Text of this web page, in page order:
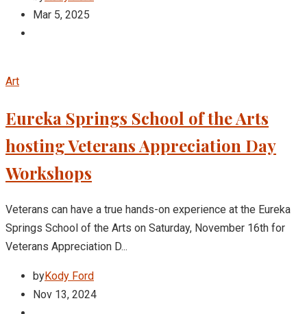
Mar 5, 2025
Art
Eureka Springs School of the Arts
hosting Veterans Appreciation Day
Workshops
Veterans can have a true hands-on experience at the Eureka
Springs School of the Arts on Saturday, November 16th for
Veterans Appreciation D...
byKody Ford
Nov 13, 2024